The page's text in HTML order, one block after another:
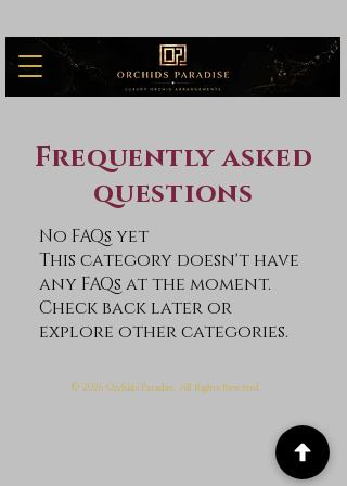
Frequently asked
questions
No FAQs yet
This category doesn't have
any FAQs at the moment.
Check back later or
explore other categories.
© 2026 OrchidsParadise. A rightsreserved .